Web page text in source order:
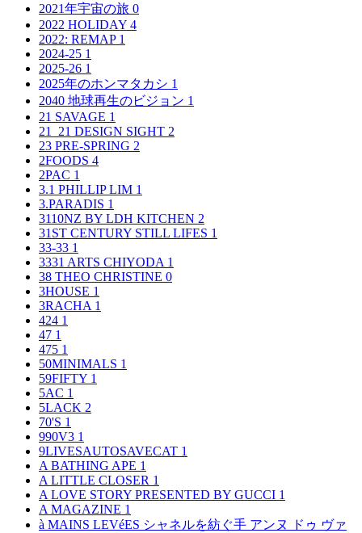
2021年宇宙の旅 0
2022 HOLIDAY 4
2022: REMAP 1
2024-25 1
2025-26 1
2025年のホンマタカシ 1
2040 地球再生のビジョン 1
21 SAVAGE 1
21_21 DESIGN SIGHT 2
23 PRE-SPRING 2
2FOODS 4
2PAC 1
3.1 PHILLIP LIM 1
3.PARADIS 1
3110NZ BY LDH KITCHEN 2
31ST CENTURY STILL LIFES 1
33-33 1
3331 ARTS CHIYODA 1
38 THEO CHRISTINE 0
3HOUSE 1
3RACHA 1
424 1
47 1
475 1
50MINIMALS 1
59FIFTY 1
5AC 1
5LACK 2
70'S 1
990V3 1
9LIVESAUTOSAVECAT 1
A BATHING APE 1
A LITTLE CLOSER 1
A LOVE STORY PRESENTED BY GUCCI 1
A MAGAZINE 1
à MAINS LEVéES シャネルを紡ぐ手 アンヌ ドゥ ヴァ